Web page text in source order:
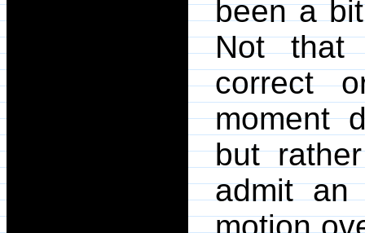
been a
Not that
correct
moment
but
admit an